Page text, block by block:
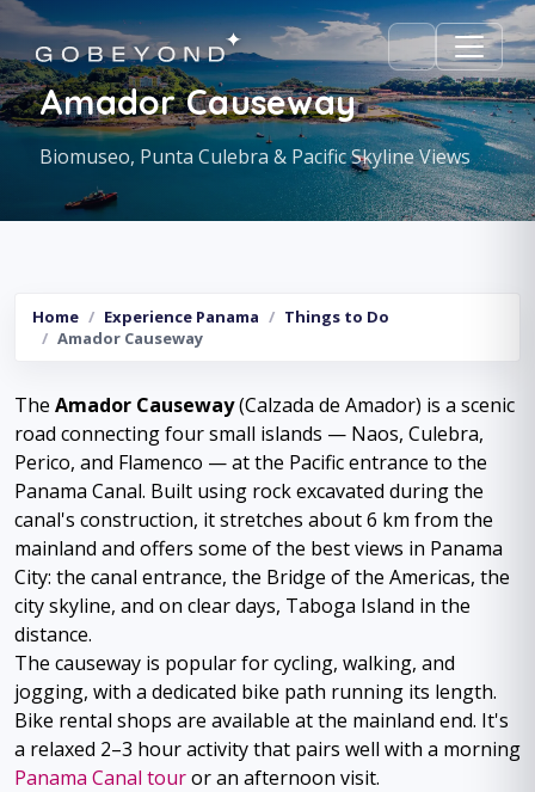
Amador Causeway
Biomuseo, Punta Culebra & Pacific Skyline Views
Home Experience Panama
Things to Do
Amador Causeway
The Amador Causeway(Calzada de Amador) is a scenic
road connecting four small islands — Naos, Culebra,
Perico, and Flamenco — at the Pacific entrance to the
Panama Canal. Built using rock excavated during the
canal's construction, it stretches about 6 km from the
mainland and offers some of the best views in Panama
City: the canal entrance, the Bridge of the Americas, the
city skyline, and on clear days, Taboga Island in the
distance.
The causeway is popular for cycling, walking, and
jogging, with a dedicated bike path running its length.
Bike rental shops are available at the mainland end. It's
a relaxed 2–3 hour activity that pairs well with a morning
Panama Canal touror an afternoon visit.